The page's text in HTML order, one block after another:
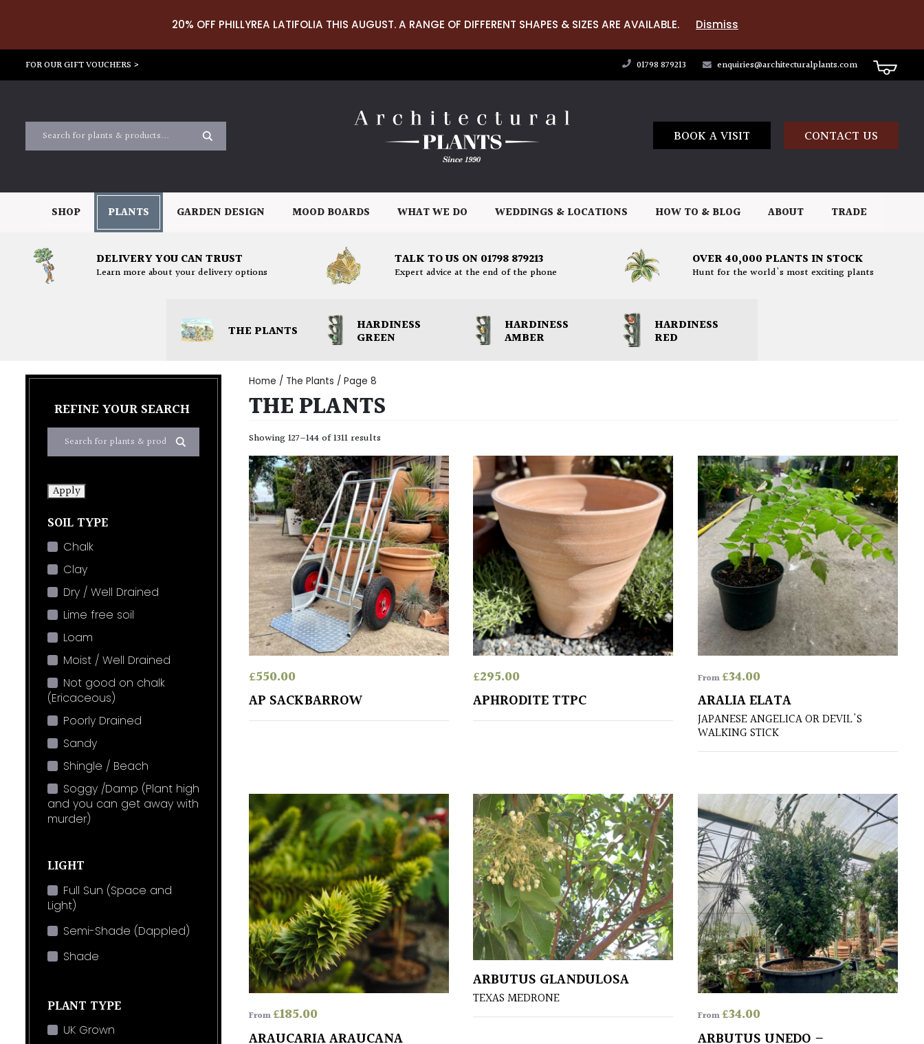
20% OFF PHILLYREA LATIFOLIA THIS AUGUST. A RANGE OF DIFFERENT SHAPES & SIZES ARE AVAILABLE. Dismiss
FOR OUR GIFT VOUCHERS > 01798 879213 enquiries@architecturalplants.com
BOOK A VISIT CONTACT US
SHOP PLANTS GARDEN DESIGN MOOD BOARDS WHAT WE DO WEDDINGS & LOCATIONS HOW TO & BLOG ABOUT TRADE
DELIVERY YOU CAN TRUST
Learn more about your delivery options
TALK TO US ON 01798 879213
Expert advice at the end of the phone
OVER 40,000 PLANTS IN STOCK
Hunt for the world's most exciting plants
THE PLANTS HARDINESS
GREEN
HARDINESS
AMBER
HARDINESS
RED
REFINE YOUR SEARCH
Apply
SOIL TYPE
Chalk
Clay
Dry / Well Drained
Lime free soil
Loam
Moist / Well Drained
Not good on chalk
(Ericaceous)
Poorly Drained
Sandy
Shingle / Beach
Soggy /Damp (Plant high
and you can get away with
murder)
LIGHT
Full Sun (Space and
Light)
Semi-Shade (Dappled)
Shade
PLANT TYPE
UK Grown
Home / The Plants / Page 8
THE PLANTS
Showing 127–144 of 1311 results
£550.00
AP SACKBARROW
£295.00
APHRODITE TTPC
From£34.00
ARALIA ELATA
JAPANESE ANGELICA OR DEVIL'S
WALKING STICK
From£185.00
ARAUCARIA ARAUCANA
ARBUTUS GLANDULOSA
TEXAS MEDRONE
From£34.00
ARBUTUS UNEDO –